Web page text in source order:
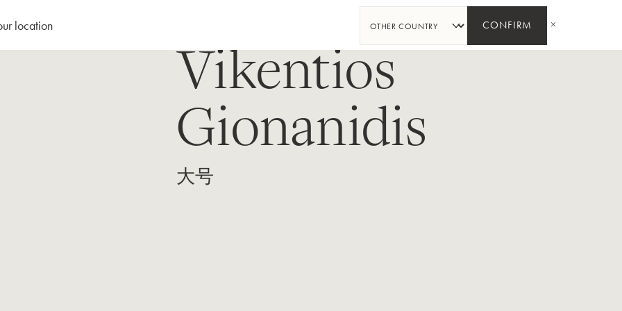
location CONFIRM
Vikentios
Gionanidis
大号